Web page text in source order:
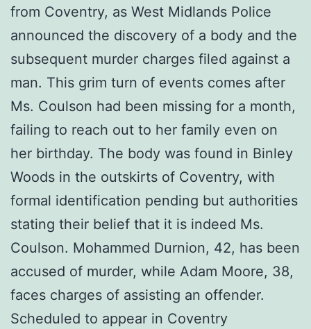
from Coventry, as West Midlands Police
announced the discovery of a body and the
subsequent murder charges filed against a
man. This grim turn of events comes after
Ms. Coulson had been missing for a month,
failing to reach out to her family even on
her birthday. The body was found in Binley
Woods in the outskirts of Coventry, with
formal identification pending but authorities
stating their belief that it is indeed Ms.
Coulson. Mohammed Durnion, 42, has been
accused of murder, while Adam Moore, 38,
faces charges of assisting an offender.
Scheduled to appear in Coventry